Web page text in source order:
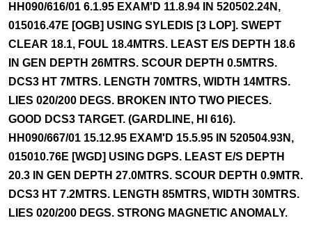
HH090/616/01 6.1.95 EXAM'D 11.8.94 IN 520502.24N,
015016.47E [OGB] USING SYLEDIS [3 LOP]. SWEPT
CLEAR 18.1, FOUL 18.4MTRS. LEAST E/S DEPTH 18.6
IN GEN DEPTH 26MTRS. SCOUR DEPTH 0.5MTRS.
DCS3 HT 7MTRS. LENGTH 70MTRS, WIDTH 14MTRS.
LIES 020/200 DEGS. BROKEN INTO TWO PIECES.
GOOD DCS3 TARGET. (GARDLINE, HI 616).
HH090/667/01 15.12.95 EXAM'D 15.5.95 IN 520504.93N,
015010.76E [WGD] USING DGPS. LEAST E/S DEPTH
20.3 IN GEN DEPTH 27.0MTRS. SCOUR DEPTH 0.9MTR.
DCS3 HT 7.2MTRS. LENGTH 85MTRS, WIDTH 30MTRS.
LIES 020/200 DEGS. STRONG MAGNETIC ANOMALY.